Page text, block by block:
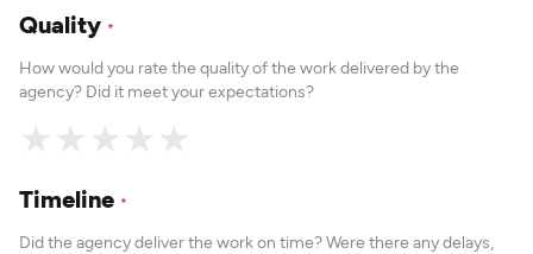
Quality *
How would you rate the quality of the work delivered by the
agency? Did it meet your expectations?
★
★
★
★
★
Timeline *
Did the agency deliver the work on time? Were there any delays,